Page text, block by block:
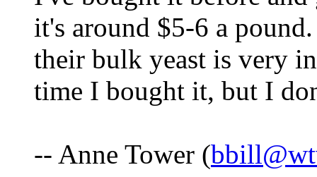
it's around $5-6 a
their bulk yeast is very
time I bought it, but I
-- Anne Tower (